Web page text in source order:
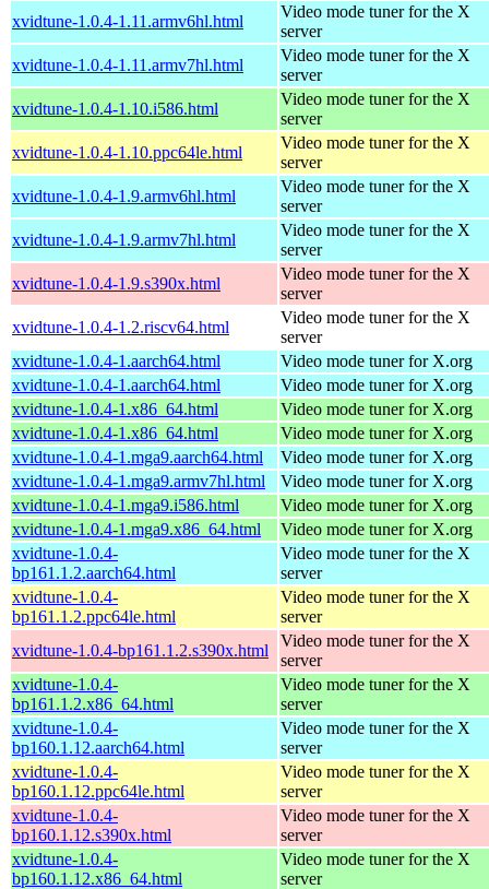
xvidtune-1.0.4-1.11.armv6hl.html
Video mode tuner for the X
server
xvidtune-1.0.4-1.11.armv7hl.html
Video mode tuner for the X
server
xvidtune-1.0.4-1.10.i586.html
Video mode tuner for the X
server
xvidtune-1.0.4-1.10.ppc64le.html
Video mode tuner for the X
server
xvidtune-1.0.4-1.9.armv6hl.html
Video mode tuner for the X
server
xvidtune-1.0.4-1.9.armv7hl.html
Video mode tuner for the X
server
xvidtune-1.0.4-1.9.s390x.html
Video mode tuner for the X
server
xvidtune-1.0.4-1.2.riscv64.html
Video mode tuner for the X
server
xvidtune-1.0.4-1.aarch64.html
Video mode tuner for X.org
xvidtune-1.0.4-1.aarch64.html
Video mode tuner for X.org
xvidtune-1.0.4-1.x86_64.html
Video mode tuner for X.org
xvidtune-1.0.4-1.x86_64.html
Video mode tuner for X.org
xvidtune-1.0.4-1.mga9.aarch64.html
Video mode tuner for X.org
xvidtune-1.0.4-1.mga9.armv7hl.html
Video mode tuner for X.org
xvidtune-1.0.4-1.mga9.i586.html
Video mode tuner for X.org
xvidtune-1.0.4-1.mga9.x86_64.html
Video mode tuner for X.org
xvidtune-1.0.4-
bp161.1.2.aarch64.html
Video mode tuner for the X
server
xvidtune-1.0.4-
bp161.1.2.ppc64le.html
Video mode tuner for the X
server
xvidtune-1.0.4-bp161.1.2.s390x.html
Video mode tuner for the X
server
xvidtune-1.0.4-
bp161.1.2.x86_64.html
Video mode tuner for the X
server
xvidtune-1.0.4-
bp160.1.12.aarch64.html
Video mode tuner for the X
server
xvidtune-1.0.4-
bp160.1.12.ppc64le.html
Video mode tuner for the X
server
xvidtune-1.0.4-
bp160.1.12.s390x.html
Video mode tuner for the X
server
xvidtune-1.0.4-
bp160.1.12.x86_64.html
Video mode tuner for the X
server